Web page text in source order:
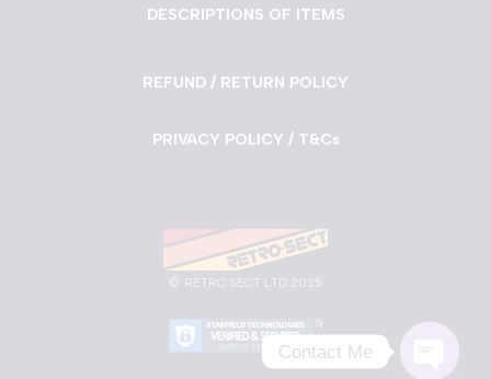
DESCRIPTIONS OF ITEMS
REFUND / RETURN POLICY
PRIVACY POLICY / T&Cs
© RETRO SECT LTD 2025
Contact Me